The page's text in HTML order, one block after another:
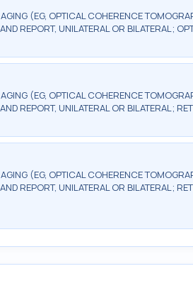
(EG, OPTICAL COHERENCE
REPORT, UNILATERAL OR BILATERAL;
(EG, OPTICAL COHERENCE
REPORT, UNILATERAL OR BILATERAL;
(EG, OPTICAL COHERENCE
REPORT, UNILATERAL OR BILATERAL;